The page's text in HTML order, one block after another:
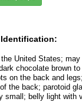
United States;
chocolate brown
on the back and
the back; parotoid
small; belly light with